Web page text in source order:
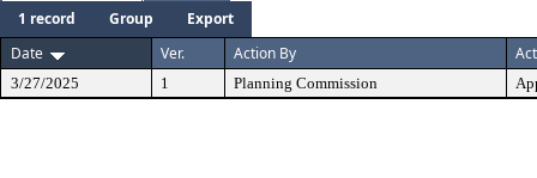
1 record Group
Export
Date
Ver. Action By
3/27/2025 1 Planning Commission